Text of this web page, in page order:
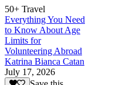
50+ Travel
Everything You Need
to Know About Age
Limits for
Volunteering Abroad
Katrina Bianca Catan
July 17, 2026